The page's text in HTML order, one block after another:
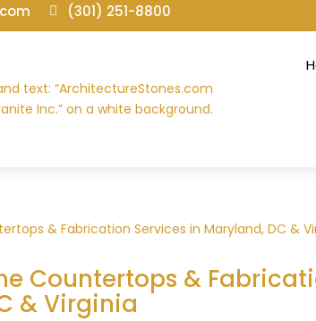
(301) 251-8800
Countertops &
& Virginia